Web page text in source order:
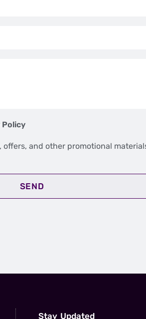
Policy
offers, and other promotional
SEND
Stay Updated